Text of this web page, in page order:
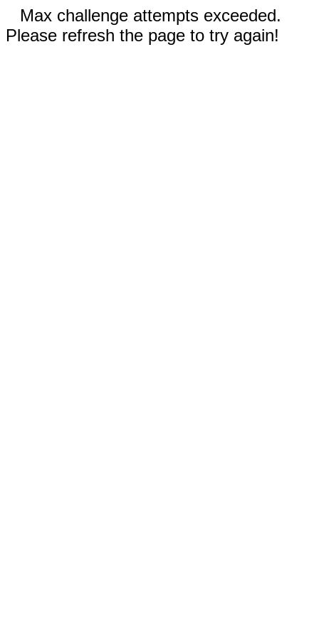
Max challenge attempts exceeded.
Please refresh the page to try again!